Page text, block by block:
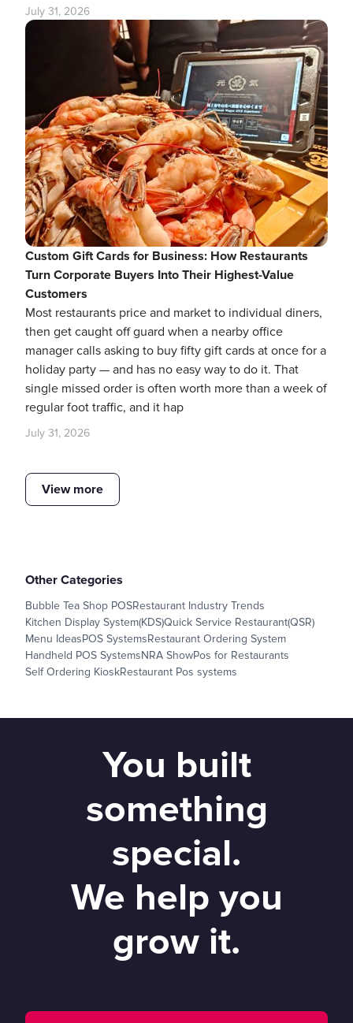
July 31, 2026
Custom Gift Cards for Business: How Restaurants
Turn Corporate Buyers Into Their Highest-Value
Customers
Most restaurants price and market to individual diners,
then get caught off guard when a nearby office
manager calls asking to buy fifty gift cards at once for a
holiday party — and has no easy way to do it. That
single missed order is often worth more than a week of
regular foot traffic, and it hap
July 31, 2026
View more
Other Categories
Bubble Tea Shop POSRestaurant Industry Trends
Kitchen Display System(KDS)Quick Service Restaurant(QSR)
Menu IdeasPOS SystemsRestaurant Ordering System
Handheld POS SystemsNRA ShowPos for Restaurants
Self Ordering KioskRestaurant Pos systems
You built
something
special.
We help you
grow it.